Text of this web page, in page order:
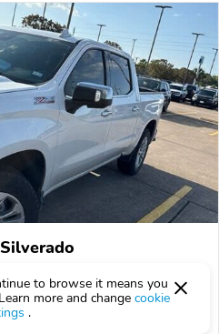
$1,360/mo est.
to browse it means you
more and change cookie
.